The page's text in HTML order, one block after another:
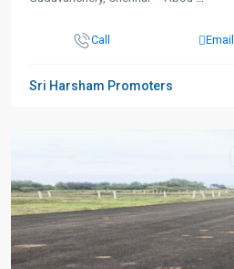
Call Email
Sri Harsham Promoters